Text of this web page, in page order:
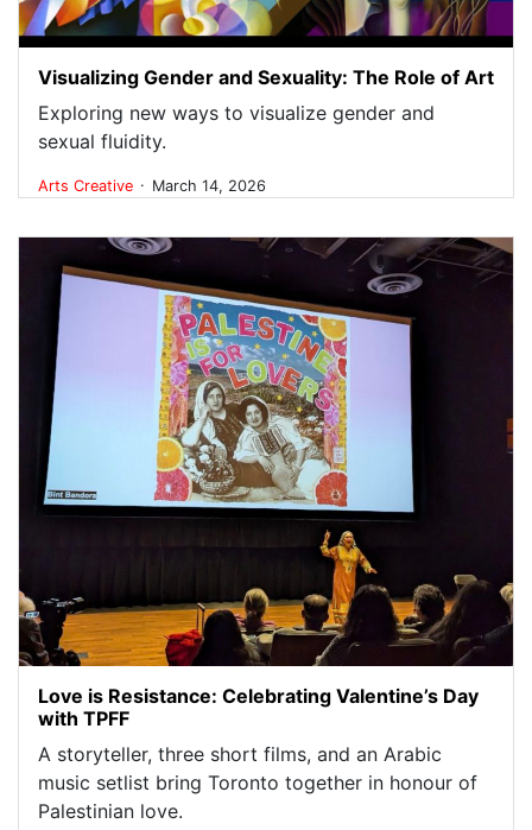
Visualizing Gender and Sexuality: The Role of Art
Exploring new ways to visualize gender and
sexual fluidity.
Arts Creative . March 14, 2026
Love is Resistance: Celebrating Valentine’s Day
with TPFF
A storyteller, three short films, and an Arabic
music setlist bring Toronto together in honour of
Palestinian love.